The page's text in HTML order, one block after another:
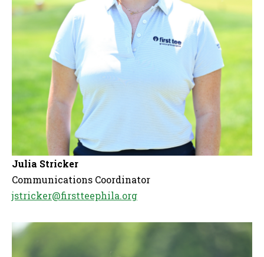
Julia Stricker
Communications Coordinator
jstricker@firstteephila.org